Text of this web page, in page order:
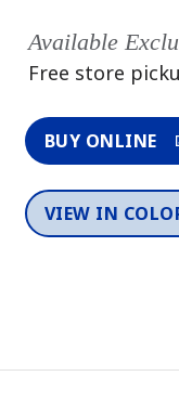
Available
Free store
BUY ONLINE
VIEW IN